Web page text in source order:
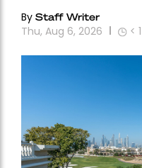
By Staff Writer
Thu, Aug 6, 2026 < 1